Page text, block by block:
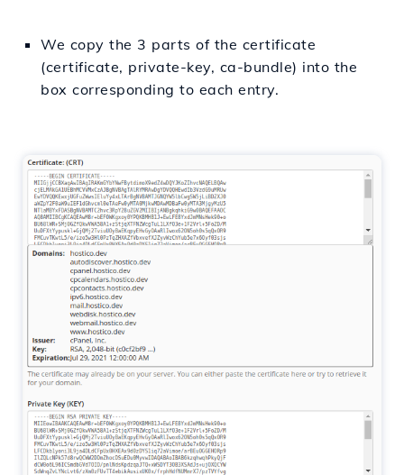
We copy the 3 parts of the certificate
(certificate, private-key, ca-bundle) into the
box corresponding to each entry.